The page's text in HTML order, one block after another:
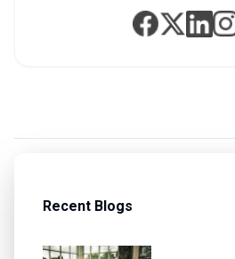
Recent Blogs